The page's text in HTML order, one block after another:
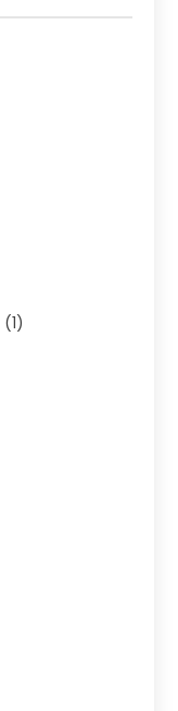
(1)